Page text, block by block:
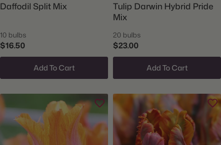
Daffodil Split Mix
10 bulbs
$16.50
Add To Cart
Tulip Darwin Hybrid Pride
Mix
20 bulbs
$23.00
Add To Cart